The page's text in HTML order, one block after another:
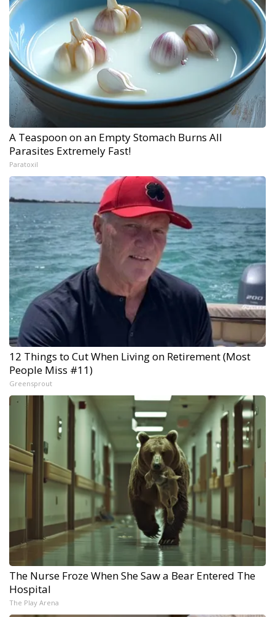
A Teaspoon on an Empty Stomach Burns All
Parasites Extremely Fast!
Paratoxil
12 Things to Cut When Living on Retirement (Most
People Miss #11)
Greensprout
The Nurse Froze When She Saw a Bear Entered The
Hospital
The Play Arena